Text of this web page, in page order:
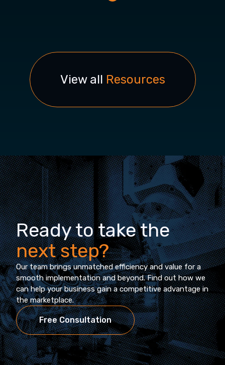
View all Resources
Ready to take the
next step?
Our team brings unmatched efficiency and value for a
smooth implementation and beyond. Find out how we
can help your business gain a competitive advantage in
the marketplace.
Free Consultation